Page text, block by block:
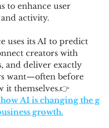
to enhance user
activity.
uses its AI to predict
creators with
and deliver exactly
want—often before
it themselves.👉
AI is changing the g
growth.